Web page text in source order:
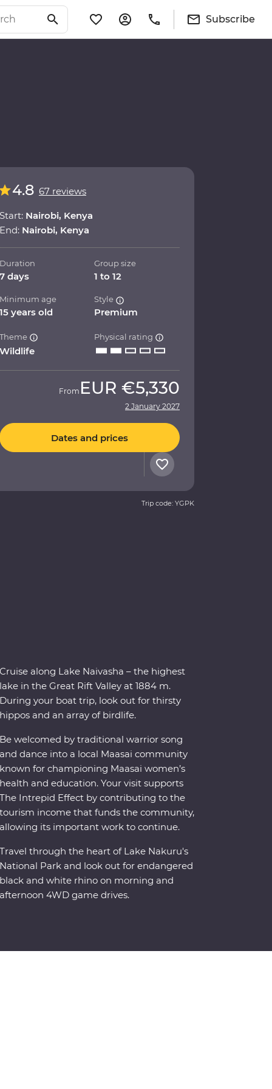
Subscribe
4.8 67 reviews
Start: Nairobi, Kenya
End: Nairobi, Kenya
Duration
7 days
Group size
1 to 12
Minimum age
15 years old
Style
Premium
Theme
Wildlife
Physical rating
From EUR €5,330
2 January 2027
Dates and prices
Trip code: YGPK
Cruise along Lake Naivasha – the highest
lake in the Great Rift Valley at 1884 m.
During your boat trip, look out for thirsty
hippos and an array of birdlife.
Be welcomed by traditional warrior song
and dance into a local Maasai community
known for championing Maasai women’s
health and education. Your visit supports
The Intrepid Effect by contributing to the
tourism income that funds the community,
allowing its important work to continue.
Travel through the heart of Lake Nakuru's
National Park and look out for endangered
black and white rhino on morning and
afternoon 4WD game drives.